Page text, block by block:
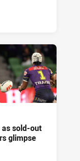
sold-out
glimpse